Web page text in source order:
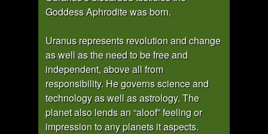
Goddess Aphrodite was born.
Uranus represents revolution and change
as well as the need to be free and
independent, above all from
responsibility. He governs science and
technology as well as astrology. The
planet also lends an “aloof” feeling or
impression to any planets it aspects.